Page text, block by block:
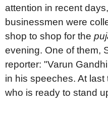
attention in recent
businessmen were
shop to shop for the
evening. One of them,
reporter: "Varun
in his speeches. At
who is ready to stand